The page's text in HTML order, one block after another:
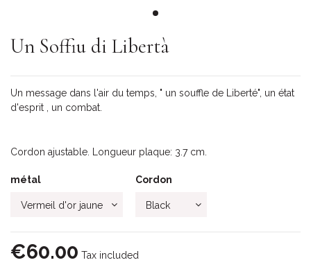
Un Soffiu di Libertà
Un message dans l'air du temps, " un souffle de Liberté", un état
d'esprit , un combat.
Cordon ajustable. Longueur plaque: 3.7 cm.
métal Cordon
€60.00 Tax included